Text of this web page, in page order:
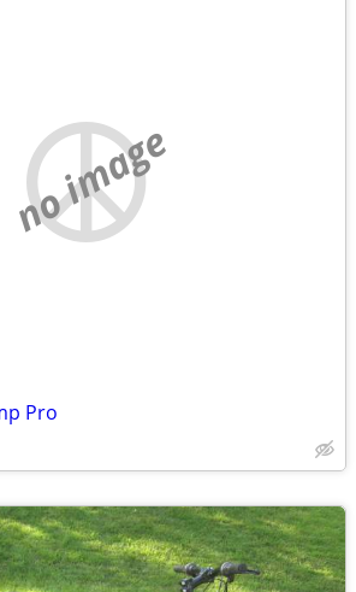
no image
Pro